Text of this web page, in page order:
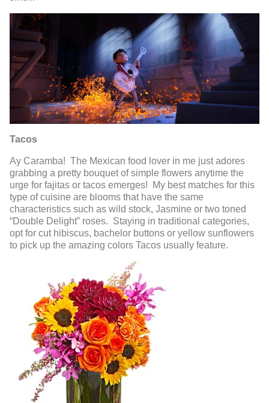
Tacos
Ay Caramba! The Mexican food lover in me just adores
grabbing a pretty bouquet of simple flowers anytime the
urge for fajitas or tacos emerges! My best matches for this
type of cuisine are blooms that have the same
characteristics such as wild stock, Jasmine or two toned
“Double Delight” roses. Staying in traditional categories,
opt for cut hibiscus, bachelor buttons or yellow sunflowers
to pick up the amazing colors Tacos usually feature.